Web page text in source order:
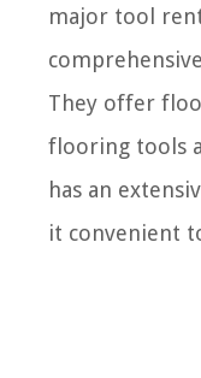
major tool
They offer
flooring tools
has an
it convenient